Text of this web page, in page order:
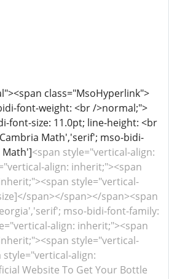
class="MsoHyperlink">
font-weight: <br />normal;">
font-size: 11.0pt; line-height: <br
Math','serif'; mso-bidi-
Math']<span style="vertical-align:
align: inherit;"><span
style="vertical-
span></span></span><span
mso-bidi-font-family:
align: inherit;"><span
style="vertical-
align:
Website To Get Your Bottle